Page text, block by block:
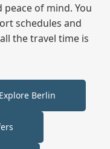
of mind. You
schedules and
the travel time is
Explore Berlin